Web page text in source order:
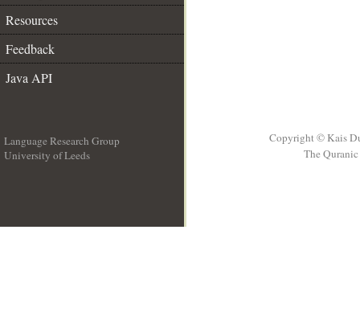
Resources
Feedback
Java API
Language Research Group
University of Leeds
Copyright © Kais
The